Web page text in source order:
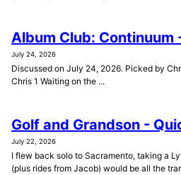
Album Club: Continuum
July 24, 2026
Discussed on July 24, 2026. Picked by
Chris 1 Waiting on the ...
Golf and Grandson -
July 22, 2026
I flew back solo to Sacramento, taking a
(plus rides from Jacob) would be all the